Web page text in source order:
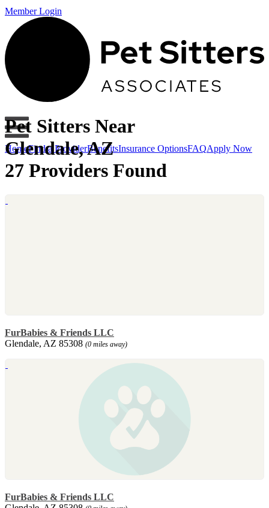
Member Login
HomeFind a ProviderBenefitsInsurance OptionsFAQApply Now
Pet Sitters Near
Glendale, AZ
27 Providers Found
FurBabies & Friends LLC
Glendale, AZ 85308 (0 miles away)
FurBabies & Friends LLC